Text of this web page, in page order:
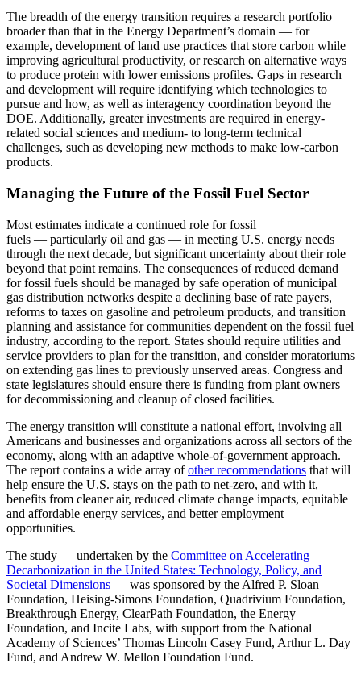
The breadth of the energy transition requires a research portfolio
broader than that in the Energy Department’s domain — for
example, development of land use practices that store carbon while
improving agricultural productivity, or research on alternative ways
to produce protein with lower emissions profiles. Gaps in research
and development will require identifying which technologies to
pursue and how, as well as interagency coordination beyond the
DOE. Additionally, greater investments are required in energy-
related social sciences and medium- to long-term technical
challenges, such as developing new methods to make low-carbon
products.
Managing the Future of the Fossil Fuel Sector
Most estimates indicate a continued role for fossil
fuels — particularly oil and gas — in meeting U.S. energy needs
through the next decade, but significant uncertainty about their role
beyond that point remains. The consequences of reduced demand
for fossil fuels should be managed by safe operation of municipal
gas distribution networks despite a declining base of rate payers,
reforms to taxes on gasoline and petroleum products, and transition
planning and assistance for communities dependent on the fossil fuel
industry, according to the report. States should require utilities and
service providers to plan for the transition, and consider moratoriums
on extending gas lines to previously unserved areas. Congress and
state legislatures should ensure there is funding from plant owners
for decommissioning and cleanup of closed facilities.
The energy transition will constitute a national effort, involving all
Americans and businesses and organizations across all sectors of the
economy, along with an adaptive whole-of-government approach.
The report contains a wide array ofother recommendations that will
help ensure the U.S. stays on the path to net-zero, and with it,
benefits from cleaner air, reduced climate change impacts, equitable
and affordable energy services, and better employment
opportunities.
The study — undertaken by the Committee on Accelerating
Decarbonization in the United States: Technology, Policy, and
Societal Dimensions — was sponsored by the Alfred P. Sloan
Foundation, Heising-Simons Foundation, Quadrivium Foundation,
Breakthrough Energy, ClearPath Foundation, the Energy
Foundation, and Incite Labs, with support from the National
Academy of Sciences’ Thomas Lincoln Casey Fund, Arthur L. Day
Fund, and Andrew W. Mellon Foundation Fund.